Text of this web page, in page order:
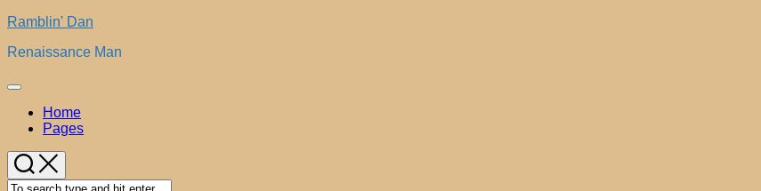
Skip
content
Ramblin' Dan
Renaissance Man
Expand
Home
Pages